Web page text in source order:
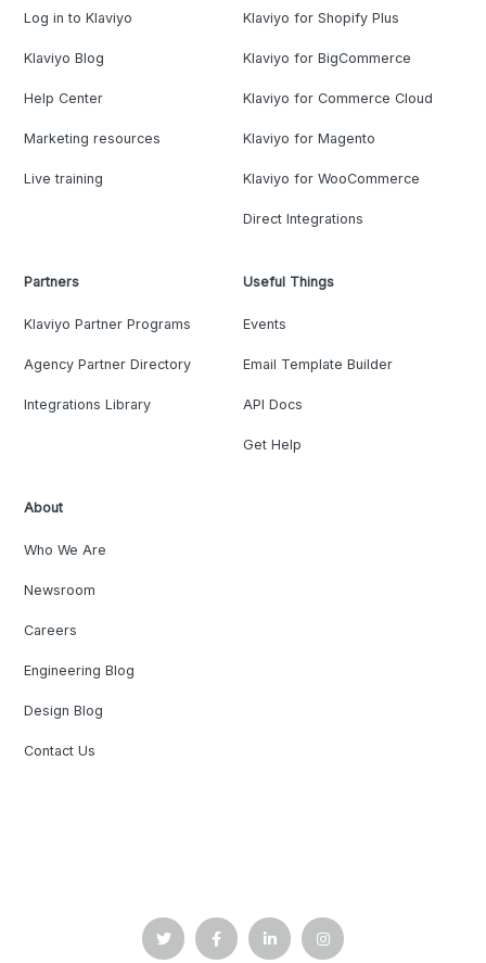
Log in to Klaviyo
Klaviyo Blog
Help Center
Marketing resources
Live training
Klaviyo for Shopify Plus
Klaviyo for BigCommerce
Klaviyo for Commerce Cloud
Klaviyo for Magento
Klaviyo for WooCommerce
Direct Integrations
Partners
Klaviyo Partner Programs
Agency Partner Directory
Integrations Library
Useful Things
Events
Email Template Builder
API Docs
Get Help
About
Who We Are
Newsroom
Careers
Engineering Blog
Design Blog
Contact Us